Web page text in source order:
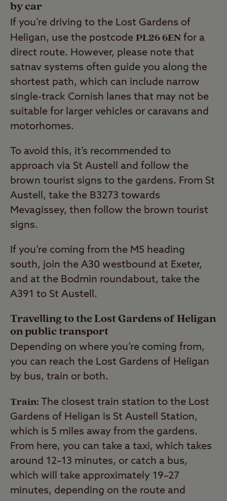
by car
If you’re driving to the Lost Gardens of
Heligan, use the postcode PL26 6EN for a
direct route. However, please note that
satnav systems often guide you along the
shortest path, which can include narrow
single-track Cornish lanes that may not be
suitable for larger vehicles or caravans and
motorhomes.
To avoid this, it’s recommended to
approach via St Austell and follow the
brown tourist signs to the gardens. From St
Austell, take the B3273 towards
Mevagissey, then follow the brown tourist
signs.
If you’re coming from the M5 heading
south, join the A30 westbound at Exeter,
and at the Bodmin roundabout, take the
A391 to St Austell.
Travelling to the Lost Gardens of Heligan
on public transport
Depending on where you’re coming from,
you can reach the Lost Gardens of Heligan
by bus, train or both.
Train: The closest train station to the Lost
Gardens of Heligan is St Austell Station,
which is 5 miles away from the gardens.
From here, you can take a taxi, which takes
around 12–13 minutes, or catch a bus,
which will take approximately 19–27
minutes, depending on the route and